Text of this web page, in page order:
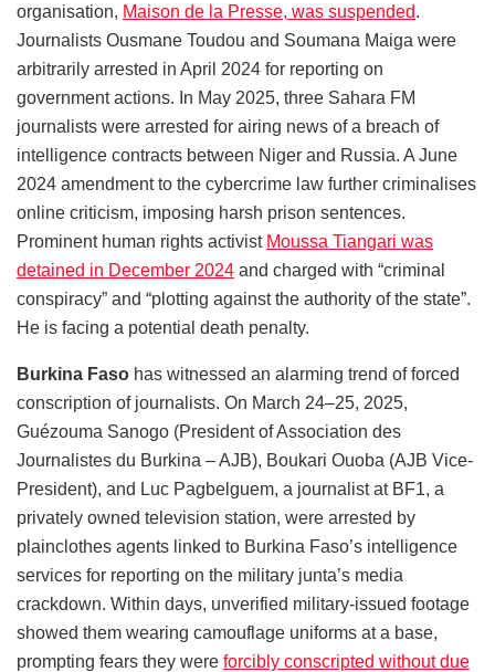
organisation, Maison de la Presse, was suspended.
Journalists Ousmane Toudou and Soumana Maiga were
arbitrarily arrested in April 2024 for reporting on
government actions. In May 2025, three Sahara FM
journalists were arrested for airing news of a breach of
intelligence contracts between Niger and Russia. A June
2024 amendment to the cybercrime law further criminalises
online criticism, imposing harsh prison sentences.
Prominent human rights activist Moussa Tiangari was
detained in December 2024 and charged with “criminal
conspiracy” and “plotting against the authority of the state”.
He is facing a potential death penalty.
Burkina Faso has witnessed an alarming trend of forced
conscription of journalists. On March 24–25, 2025,
Guézouma Sanogo (President of Association des
Journalistes du Burkina – AJB), Boukari Ouoba (AJB Vice-
President), and Luc Pagbelguem, a journalist at BF1, a
privately owned television station, were arrested by
plainclothes agents linked to Burkina Faso’s intelligence
services for reporting on the military junta’s media
crackdown. Within days, unverified military-issued footage
showed them wearing camouflage uniforms at a base,
prompting fears they were forcibly conscripted without due